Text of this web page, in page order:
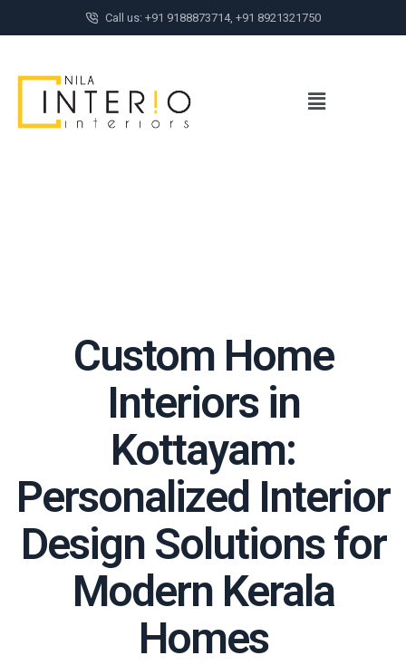
Call us: +91 9188873714, +91 8921321750
Custom Home
Interiors in
Kottayam:
Personalized Interior
Design Solutions for
Modern Kerala
Homes